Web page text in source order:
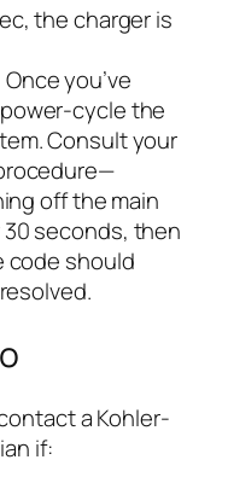
the charger is
Once you’ve
cycle the
Consult your
off the main
seconds, then
code should
a Kohler-
if: